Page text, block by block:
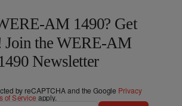
AM 1490? Get
Join the WERE-AM
Newsletter
by reCAPTCHA and the Google Privacy
of Service apply.